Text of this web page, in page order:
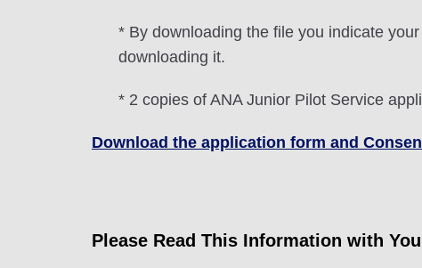
* By downloading the file you indicate
downloading it.
* 2 copies of ANA Junior Pilot Service
Download the application form and
Please Read This Information with